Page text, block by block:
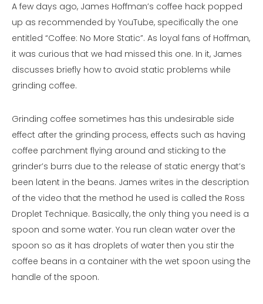
A few days ago, James Hoffman’s coffee hack popped
up as recommended by YouTube, specifically the one
entitled “Coffee: No More Static”. As loyal fans of Hoffman,
it was curious that we had missed this one. In it, James
discusses briefly how to avoid static problems while
grinding coffee.
Grinding coffee sometimes has this undesirable side
effect after the grinding process, effects such as having
coffee parchment flying around and sticking to the
grinder’s burrs due to the release of static energy that’s
been latent in the beans. James writes in the description
of the video that the method he used is called the Ross
Droplet Technique. Basically, the only thing you need is a
spoon and some water. You run clean water over the
spoon so as it has droplets of water then you stir the
coffee beans in a container with the wet spoon using the
handle of the spoon.